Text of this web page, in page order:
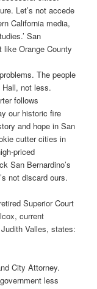
Let’s not accede
California media,
San
like Orange County
The people
not less.
follows
our historic fire
and hope in San
cutter cities in
priced
San Bernardino’s
not discard ours.
Superior Court
current
Valles, states:
City Attorney.
less